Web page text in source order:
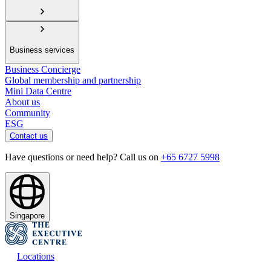
Business services
Business Concierge
Global membership and partnership
Mini Data Centre
About us
Community
ESG
Contact us
Have questions or need help? Call us on +65 6727 5998
Singapore
Locations